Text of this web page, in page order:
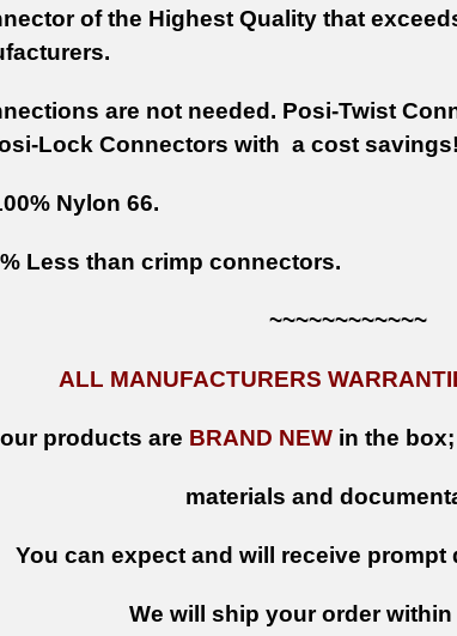
of the Highest Quality that
are not needed. Posi-Twist
Lock Connectors with a cost savings!
Nylon 66.
Less than crimp connectors.
~~~~~~~~~~~~
ALL MANUFACTURERS
products are BRAND NEW in the
materials and
You can expect and will receive prompt
We will ship your order within